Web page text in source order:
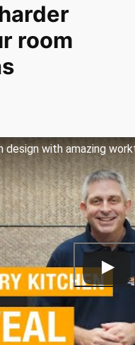
room
design with amazing